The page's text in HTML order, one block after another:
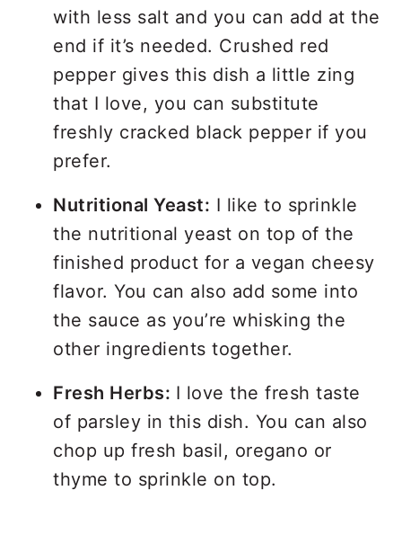
with less salt and you can add at the
end if it’s needed. Crushed red
pepper gives this dish a little zing
that I love, you can substitute
freshly cracked black pepper if you
prefer.
Nutritional Yeast: I like to sprinkle
the nutritional yeast on top of the
finished product for a vegan cheesy
flavor. You can also add some into
the sauce as you’re whisking the
other ingredients together.
Fresh Herbs: I love the fresh taste
of parsley in this dish. You can also
chop up fresh basil, oregano or
thyme to sprinkle on top.